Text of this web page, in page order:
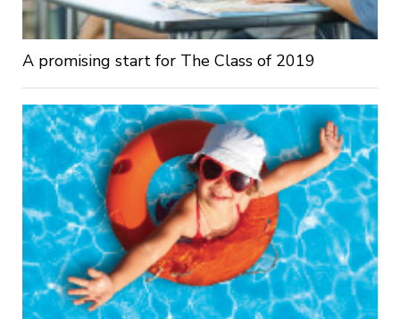
A promising start for The Class of 2019